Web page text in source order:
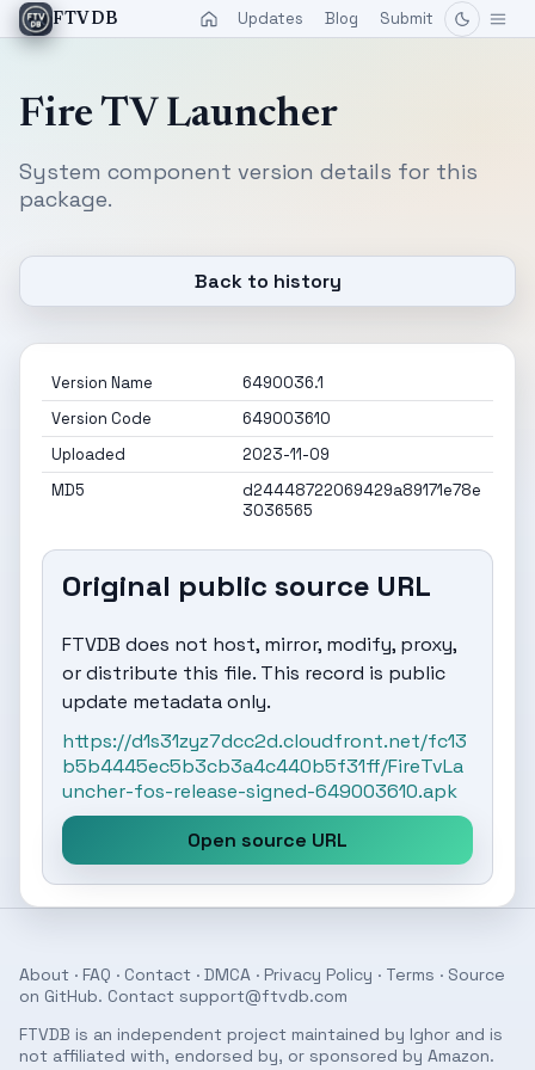
FTVDB Updates Blog Submit
Fire TV Launcher
System component version details for this
package.
Back to history
Version Name
6490036.1
Version Code
649003610
Uploaded
2023-11-09
MD5
d24448722069429a89171e78e
3036565
Original public source URL
FTVDB does not host, mirror, modify, proxy,
or distribute this file. This record is public
update metadata only.
https://d1s31zyz7dcc2d.cloudfront.net/fc13
b5b4445ec5b3cb3a4c440b5f31ff/FireTvLa
uncher-fos-release-signed-649003610.apk
Open source URL
About · FAQ · Contact · DMCA · Privacy Policy · Terms · Source
on GitHub. Contact support@ftvdb.com
FTVDB is an independent project maintained by Ighor and is
not affiliated with, endorsed by, or sponsored by Amazon.